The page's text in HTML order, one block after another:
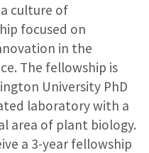
culture of
focused on
in the
The fellowship is
University PhD
laboratory with a
area of plant biology.
a 3-year fellowship